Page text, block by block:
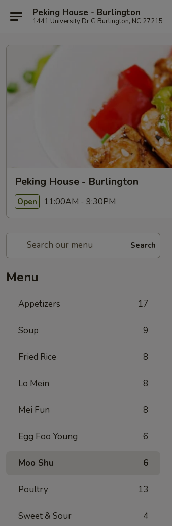
Peking House - Burlington
1441 University Dr G Burlington, NC 27215
Peking House - Burlington
Open 11:00AM - 9:30PM
Search
Menu
Appetizers 17
Soup 9
Fried Rice 8
Lo Mein 8
Mei Fun 8
Egg Foo Young 6
Moo Shu 6
Poultry 13
Sweet & Sour 4